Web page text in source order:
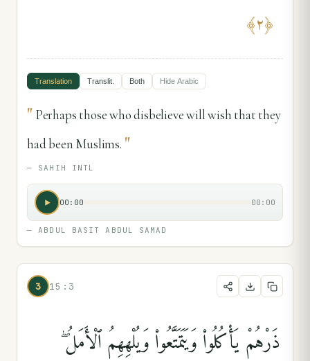
﴿٢﴾
Translation Translit. Both Hide Arabic
" Perhaps those who disbelieve will wish that they
had been Muslims. "
— SAHIH INTL
00:00 00:00
—ABDUL BASIT ABDUL SAMAD
3 15:3
ذَرْهُمْ يَأْكُلُوا۟ وَيَتَمَتَّعُوا۟ وَيُلْهِهِمُ ٱلْأَمَلُ ۖ